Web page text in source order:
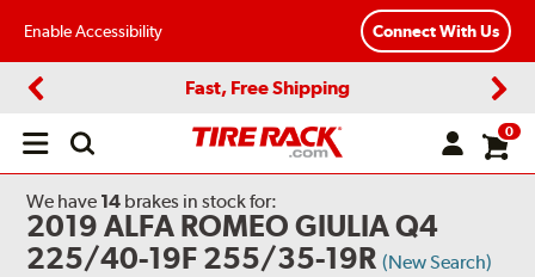
Enable Accessibility Connect With Us
Fast, Free Shipping
Open
0
We have 14 brakes in stock for:
2019 ALFA ROMEO GIULIA Q4
225/40-19F 255/35-19R (New Search)